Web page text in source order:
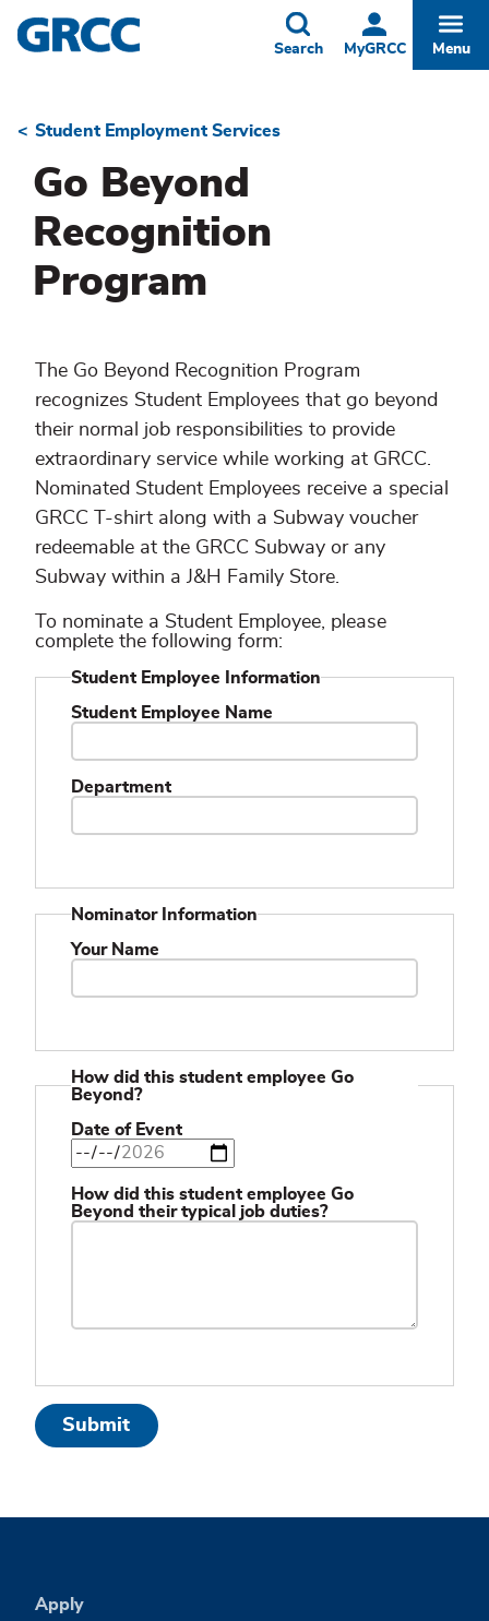
Skip
to
MyGRCC
Toggle
Search Menu
Breadcrumb
Student Employment Services
Go Beyond
Recognition
Program
The Go Beyond Recognition Program
recognizes Student Employees that go beyond
their normal job responsibilities to provide
extraordinary service while working at GRCC.
Nominated Student Employees receive a special
GRCC T-shirt along with a Subway voucher
redeemable at the GRCC Subway or any
Subway within a J&H Family Store.
To nominate a Student Employee, please
complete the following form:
Student Employee Information
Student Employee Name
Department
Nominator Information
Your Name
How did this student employee Go
Beyond?
Date of Event
How did this student employee Go
Beyond their typical job duties?
Apply